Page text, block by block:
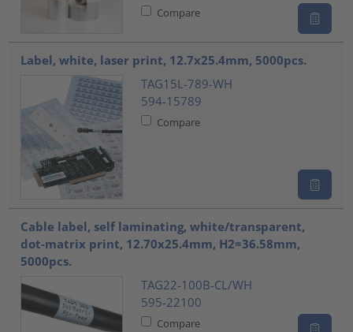
Compare
Label, white, laser print, 12.7x25.4mm, 5000pcs.
TAG15L-789-WH
594-15789
Compare
Cable label, self laminating, white/transparent,
dot-matrix print, 12.70x25.4mm, H2=36.58mm,
5000pcs.
TAG22-100B-CL/WH
595-22100
Compare